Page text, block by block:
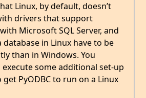
Linux, by default, doesn’t
drivers that support
Microsoft SQL Server, and
in Linux have to be
than in Windows. You
some additional set-up
PyODBC to run on a Linux